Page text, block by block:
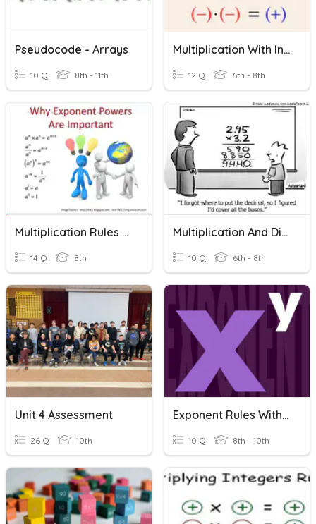
Pseudocode - Arrays
10 Q 8th - 11th
Multiplication With Integers, Decimals, Fractions
12 Q 6th - 8th
Multiplication Rules With Simple Exponents
14 Q 8th
Multiplication And Division With Decimals
10 Q 6th - 8th
Unit 4 Assessment
26 Q 10th
Exponent Rules With Multiplication And Division
10 Q 8th - 10th